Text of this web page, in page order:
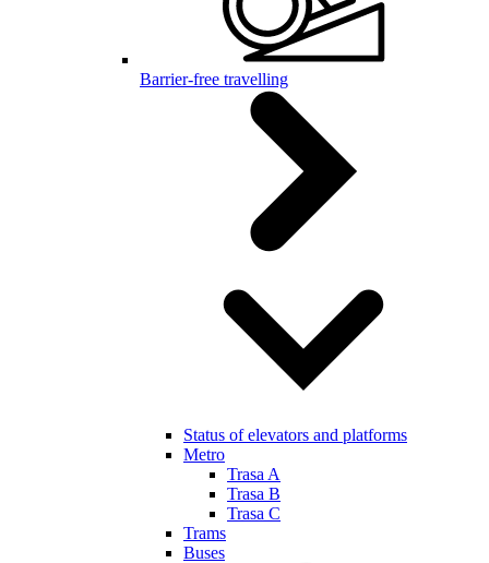
Barrier-free travelling
Status of elevators and platforms
Metro
Trasa A
Trasa B
Trasa C
Trams
Buses